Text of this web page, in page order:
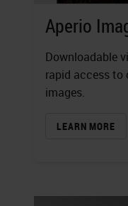
Aperio
Downloadable
rapid access to
images.
LEARN MORE